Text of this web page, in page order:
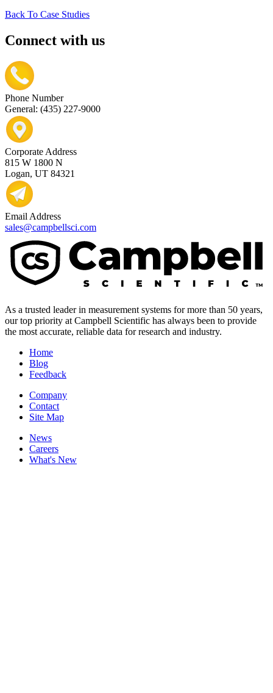
Back To Case Studies
Connect with us
Phone Number
General: (435) 227-9000
Corporate Address
815 W 1800 N
Logan, UT 84321
Email Address
sales@campbellsci.com
As a trusted leader in measurement systems for more than 50 years,
our top priority at Campbell Scientific has always been to provide
the most accurate, reliable data for research and industry.
Home
Blog
Feedback
Company
Contact
Site Map
News
Careers
What's New